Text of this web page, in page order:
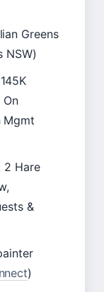
Greens
NSW)
Mgmt
2 Hare
&
)